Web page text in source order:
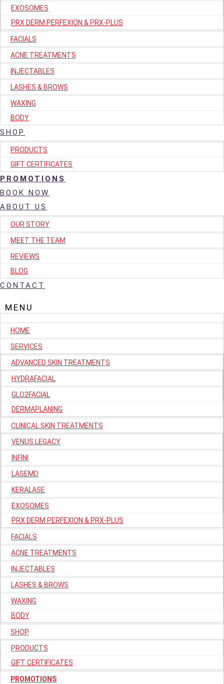
EXOSOMES
PRX DERM PERFEXION & PRX-PLUS
FACIALS
ACNE TREATMENTS
INJECTABLES
LASHES & BROWS
WAXING
BODY
SHOP
PRODUCTS
GIFT CERTIFICATES
PROMOTIONS
BOOK NOW
ABOUT US
OUR STORY
MEET THE TEAM
REVIEWS
BLOG
CONTACT
HOME
SERVICES
ADVANCED SKIN TREATMENTS
HYDRAFACIAL
GLO2FACIAL
DERMAPLANING
CLINICAL SKIN TREATMENTS
VENUS LEGACY
INFINI
LASEMD
KERALASE
EXOSOMES
PRX DERM PERFEXION & PRX-PLUS
FACIALS
ACNE TREATMENTS
INJECTABLES
LASHES & BROWS
WAXING
BODY
SHOP
PRODUCTS
GIFT CERTIFICATES
PROMOTIONS